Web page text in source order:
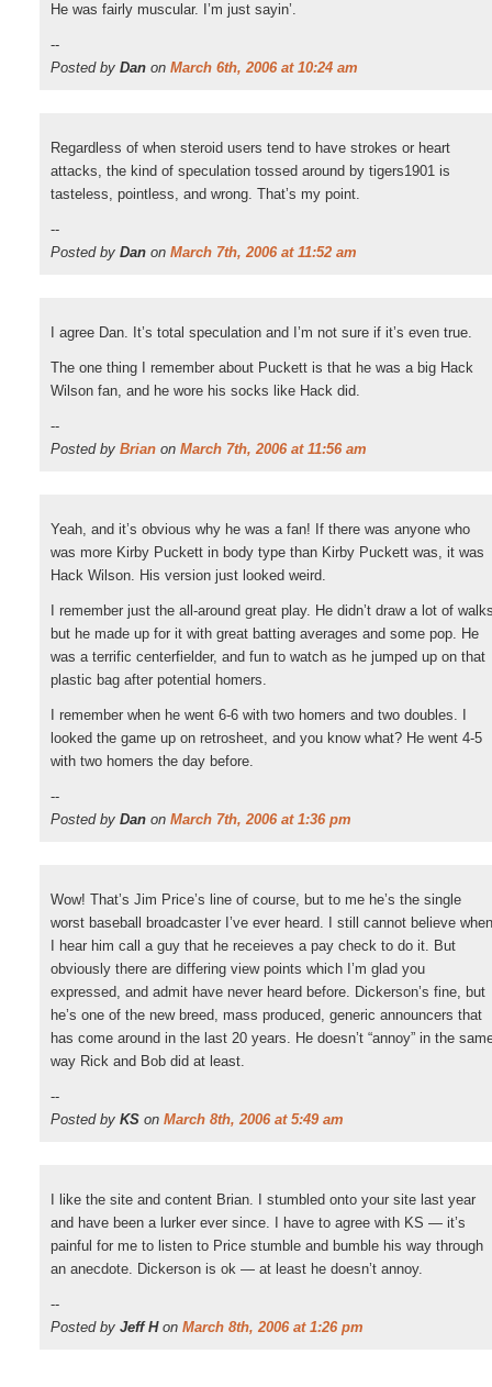
He was fairly muscular. I’m just sayin’.
--
Posted by Dan on March 6th, 2006 at 10:24 am
Regardless of when steroid users tend to have strokes or heart
attacks, the kind of speculation tossed around by tigers1901 is
tasteless, pointless, and wrong. That’s my point.
--
Posted by Dan on March 7th, 2006 at 11:52 am
I agree Dan. It’s total speculation and I’m not sure if it’s even true.
The one thing I remember about Puckett is that he was a big Hack
Wilson fan, and he wore his socks like Hack did.
--
Posted by Brian on March 7th, 2006 at 11:56 am
Yeah, and it’s obvious why he was a fan! If there was anyone who
was more Kirby Puckett in body type than Kirby Puckett was, it was
Hack Wilson. His version just looked weird.
I remember just the all-around great play. He didn’t draw a lot of
but he made up for it with great batting averages and some pop. He
was a terrific centerfielder, and fun to watch as he jumped up on that
plastic bag after potential homers.
I remember when he went 6-6 with two homers and two doubles. I
looked the game up on retrosheet, and you know what? He went 4-5
with two homers the day before.
--
Posted by Dan on March 7th, 2006 at 1:36 pm
Wow! That’s Jim Price’s line of course, but to me he’s the single
worst baseball broadcaster I’ve ever heard. I still cannot believe when
I hear him call a guy that he receieves a pay check to do it. But
obviously there are differing view points which I’m glad you
expressed, and admit have never heard before. Dickerson’s fine, but
he’s one of the new breed, mass produced, generic announcers that
has come around in the last 20 years. He doesn’t “annoy” in the
way Rick and Bob did at least.
--
Posted by KS on March 8th, 2006 at 5:49 am
I like the site and content Brian. I stumbled onto your site last year
and have been a lurker ever since. I have to agree with KS — it’s
painful for me to listen to Price stumble and bumble his way through
an anecdote. Dickerson is ok — at least he doesn’t annoy.
--
Posted by Jeff Hon March 8th, 2006 at 1:26 pm